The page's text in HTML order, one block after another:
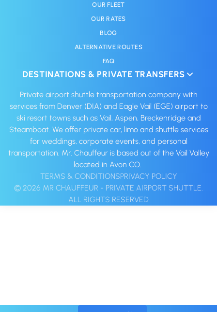
OUR FLEET
OUR RATES
BLOG
ALTERNATIVE ROUTES
FAQ
DESTINATIONS & PRIVATE TRANSFERS
Private airport shuttle transportation company with
services from Denver (DIA) and Eagle Vail (EGE) airport to
ski resort towns such as Vail, Aspen, Breckenridge and
Steamboat. We offer private car, limo and shuttle services
for weddings, corporate events, and personal
transportation. Mr. Chauffeur is based out of the Vail Valley
located in Avon CO. ‍
© 2026 MR CHAUFFEUR - PRIVATE AIRPORT SHUTTLE.
ALL RIGHTS RESERVED‍
TERMS & CONDITIONSPRIVACY POLICY